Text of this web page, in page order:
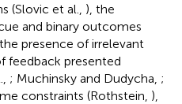
(Slovic et al., ), the
and binary outcomes
presence of irrelevant
feedback presented
; Muchinsky and Dudycha, ;
constraints (Rothstein, ),